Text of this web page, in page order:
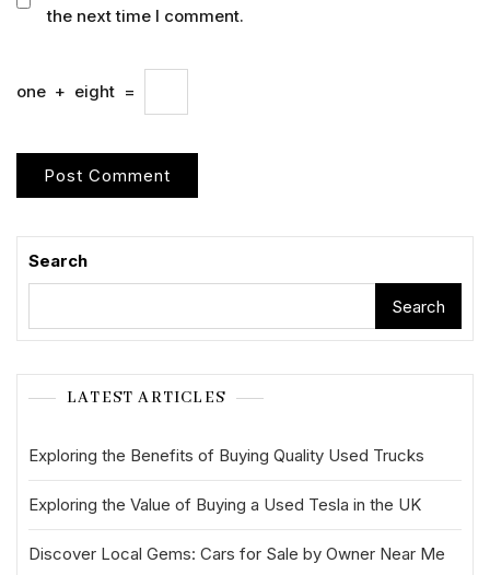
the next time I comment.
one + eight =
Search
Search
LATEST ARTICLES
Exploring the Benefits of Buying Quality Used Trucks
Exploring the Value of Buying a Used Tesla in the UK
Discover Local Gems: Cars for Sale by Owner Near Me